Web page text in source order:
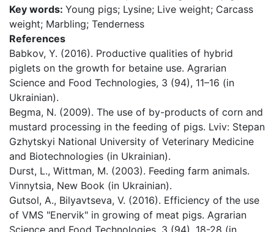
Key words: Young pigs; Lysine; Live weight; Carcass
weight; Marbling; Tenderness
References
Babkov, Y. (2016). Productive qualities of hybrid
piglets on the growth for betaine use. Agrarian
Science and Food Technologies, 3 (94), 11–16 (in
Ukrainian).
Begma, N. (2009). The use of by-products of corn and
mustard processing in the feeding of pigs. Lviv: Stepan
Gzhytskyi National University of Veterinary Medicine
and Biotechnologies (in Ukrainian).
Durst, L., Wittman, M. (2003). Feeding farm animals.
Vinnytsia, New Book (in Ukrainian).
Gutsol, A., Bilyavtseva, V. (2016). Efficiency of the use
of VMS "Enervik" in growing of meat pigs. Agrarian